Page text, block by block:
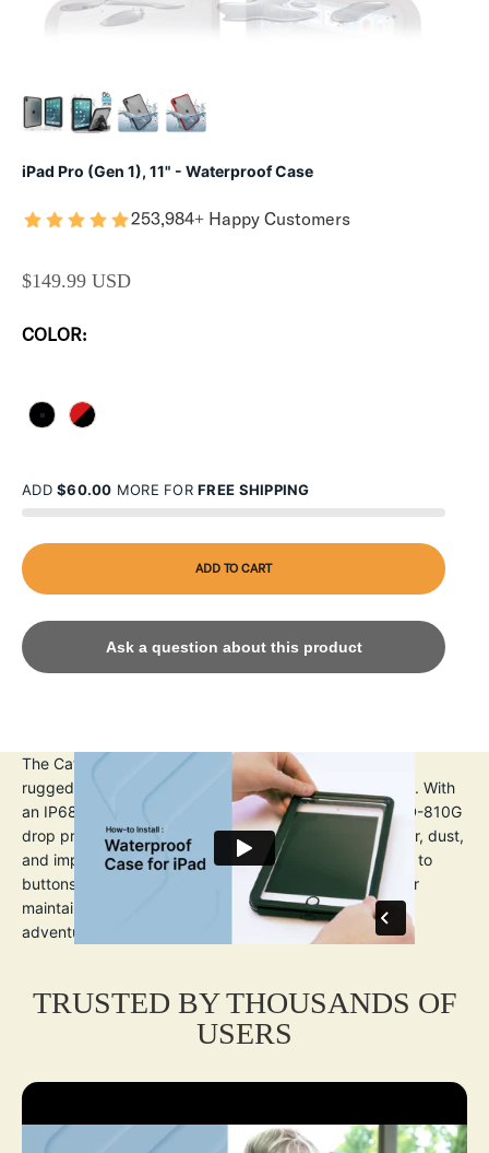
iPad Pro (Gen 1), 11" - Waterproof Case
253,984+ Happy Customers
SALE PRICE
$149.99 USD
COLOR:
STEALTH BLACK
FLAME RED
ADD$60.00 MORE FORFREE SHIPPING
ADD TO CART
Ask a question about this product
The Catalyst iPad Pro (Gen 1) 11" Waterproof Case is a
rugged, protective solution for iPad Pro 3rd Generation. With
an IP68 waterproof rating up to 2m 6.6ft) and MIL-STD-810G
drop protection up to 1.2m (4ft), it shields against water, dust,
and impacts. The transparent design allows full access to
buttons, ports, and cameras. A built-in screen protector
maintains touch sensitivity, making it ideal for outdoor
adventures or daily use.
TRUSTED BY THOUSANDS OF
USERS